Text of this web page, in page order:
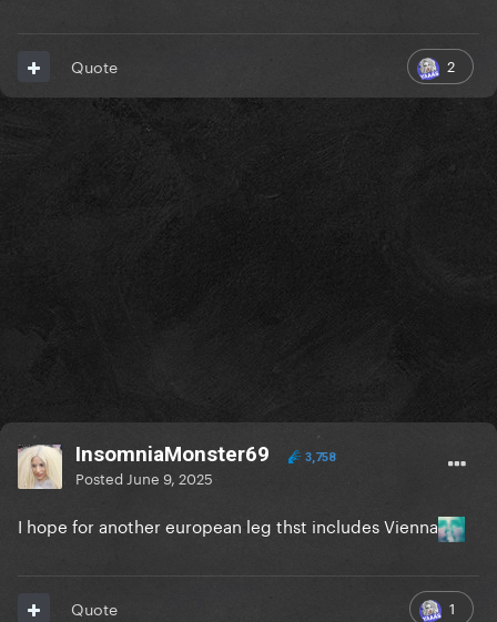
2
Quote
InsomniaMonster69 3,758
Posted June 9, 2025
I hope for another european leg thst includes Vienna
1
Quote